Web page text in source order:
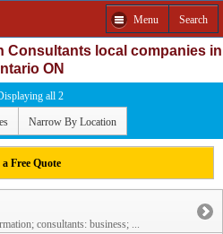
Menu Search
Consultants local companies in
ON
all 2
Narrow By Location
a Free Quote
consultants: business; ...